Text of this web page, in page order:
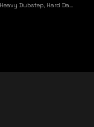
Dance, Hardcore EDM Playlist]